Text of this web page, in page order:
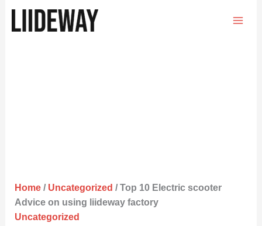
Home/ Uncategorized / Top 10 Electric scooter
Advice on using liideway factory
Uncategorized